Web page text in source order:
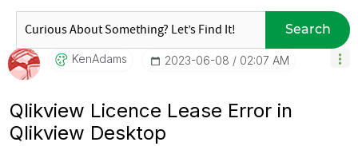
Search
KenAdams ‎2023-06-08 02:07 AM
Qlikview Licence Lease Error in
Qlikview Desktop